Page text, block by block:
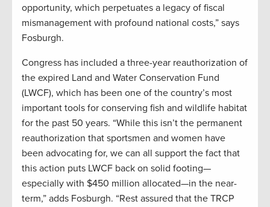
opportunity, which perpetuates a legacy of fiscal
mismanagement with profound national costs,” says
Fosburgh.
Congress has included a three-year reauthorization of
the expired Land and Water Conservation Fund
(LWCF), which has been one of the country’s most
important tools for conserving fish and wildlife habitat
for the past 50 years. “While this isn’t the permanent
reauthorization that sportsmen and women have
been advocating for, we can all support the fact that
this action puts LWCF back on solid footing—
especially with $450 million allocated—in the near-
term,” adds Fosburgh. “Rest assured that the TRCP